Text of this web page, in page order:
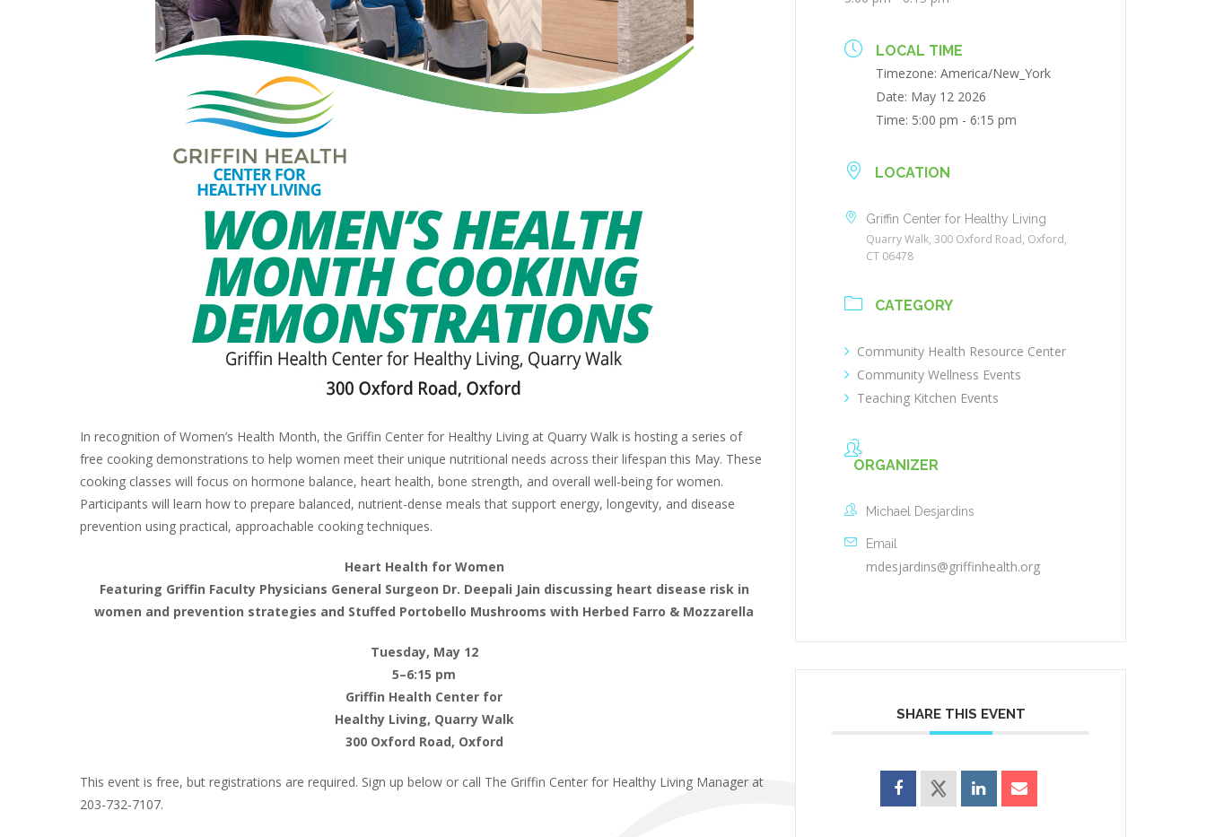
In recognition of Women’s Health Month, the Griffin Center for Healthy Living at Quarry Walk is hosting a series of
free cooking demonstrations to help women meet their unique nutritional needs across their lifespan this May. These
cooking classes will focus on hormone balance, heart health, bone strength, and overall well-being for women.
Participants will learn how to prepare balanced, nutrient-dense meals that support energy, longevity, and disease
prevention using practical, approachable cooking techniques.
Heart Health for Women
Featuring Griffin Faculty Physicians General Surgeon Dr. Deepali Jain discussing heart disease risk in
women and prevention strategies and Stuffed Portobello Mushrooms with Herbed Farro & Mozzarella
Tuesday, May 12
5–6:15 pm
Griffin Health Center for
Healthy Living, Quarry Walk
300 Oxford Road, Oxford
This event is free, but registrations are required. Sign up below or call The Griffin Center for Healthy Living Manager at
203-732-7107.
LOCAL TIME
Timezone:America/New_York
Date: May 12 2026
Time: 5:00 pm - 6:15 pm
LOCATION
Griffin Center for Healthy Living
Quarry Walk, 300 Oxford Road, Oxford,
CT 06478
CATEGORY
Community Health Resource Center
Community Wellness Events
Teaching Kitchen Events
ORGANIZER
Michael Desjardins
Email
mdesjardins@griffinhealth.org
SHARE THIS EVENT